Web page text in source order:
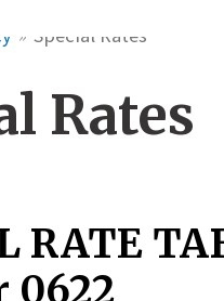
Special Rates
Rates
RATE
0622